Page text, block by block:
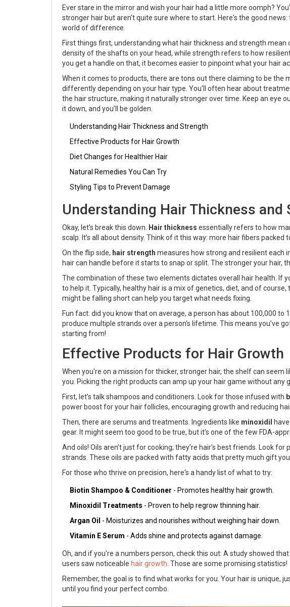
Ever stare in the mirror and wish your hair had a little more oomph?
stronger hair but aren't quite sure where to start. Here's the good
world of difference.
First things first, understanding what hair thickness and strength
density of the shafts on your head, while strength refers to how
you get a handle on that, it becomes easier to pinpoint what your hair
When it comes to products, there are tons out there claiming to be the
differently depending on your hair type. You'll often hear about
the hair structure, making it naturally stronger over time. Keep an eye
it down, and you’ll be golden.
Understanding Hair Thickness and Strength
Effective Products for Hair Growth
Diet Changes for Healthier Hair
Natural Remedies You Can Try
Styling Tips to Prevent Damage
Understanding Hair Thickness and
Okay, let's break this down. Hair thickness essentially refers to how
scalp. It’s all about density. Think of it this way: more hair fibers
On the flip side, hair strength measures how strong and resilient each
hair can handle before it starts to snap or split. The stronger your hair,
The combination of these two elements dictates overall hair health. If
to help it. Typically, healthy hair is a mix of genetics, diet, and of course,
might be falling short can help you target what needs fixing.
Fun fact: did you know that on average, a person has about 100,000 to
produce multiple strands over a person's lifetime. This means you’ve
starting from!
Effective Products for Hair Growth
When you're on a mission for thicker, stronger hair, the shelf can
you. Picking the right products can amp up your hair game without any
First, let’s talk shampoos and conditioners. Look for those infused with
power boost for your hair follicles, encouraging growth and reducing hair
Then, there are serums and treatments. Ingredients like minoxidil
gear. It might seem too good to be true, but it’s one of the few FDA-
And oils! Oils aren’t just for cooking; they’re hair's best friends. Look
strands. These oils are packed with fatty acids that pretty much gift
For those who thrive on precision, here's a handy list of what to try:
Biotin Shampoo & Conditioner - Promotes healthy hair growth.
Minoxidil Treatments - Proven to help regrow thinning hair.
Argan Oil - Moisturizes and nourishes without weighing hair down.
Vitamin E Serum - Adds shine and protects against damage.
Oh, and if you're a numbers person, check this out: A study showed
users saw noticeable hair growth . Those are some promising statistics!
Remember, the goal is to find what works for you. Your hair is unique,
until you find your perfect combo.